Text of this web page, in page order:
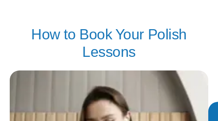
How to Book Your Polish
Lessons